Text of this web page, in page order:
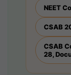
NEET
CSAB
CSAB
28,